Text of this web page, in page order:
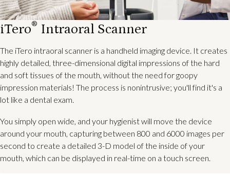
iTero® Intraoral Scanner
The iTero intraoral scanner is a handheld imaging device. It creates
highly detailed, three-dimensional digital impressions of the hard
and soft tissues of the mouth, without the need for goopy
impression materials! The process is nonintrusive; you'll find it's a
lot like a dental exam.
You simply open wide, and your hygienist will move the device
around your mouth, capturing between 800 and 6000 images per
second to create a detailed 3-D model of the inside of your
mouth, which can be displayed in real-time on a touch screen.